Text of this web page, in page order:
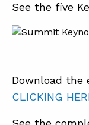
See the five
Download the
CLICKING